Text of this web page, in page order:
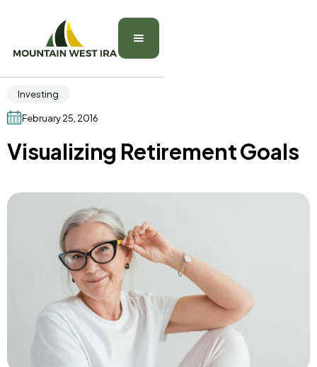
Investing
February 25, 2016
Visualizing Retirement Goals